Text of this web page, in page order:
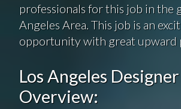
professionals for this job in the
Angeles Area. This job is an
opportunity with great upward
Los Angeles Designer
Overview: